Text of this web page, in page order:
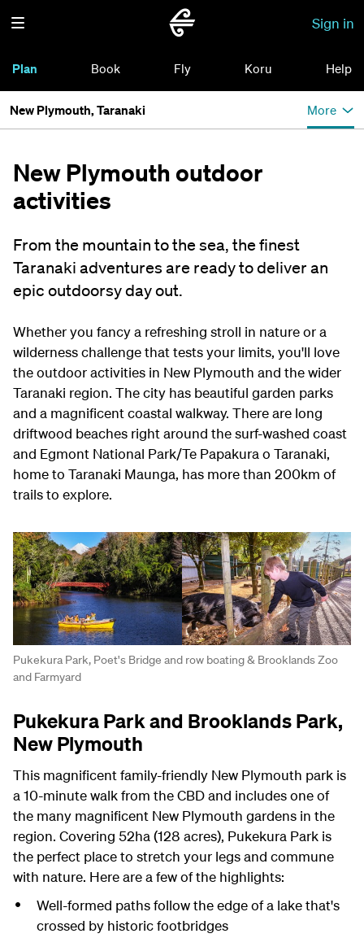
Sign in
Plan Book Fly Koru Help
New Plymouth, Taranaki More
New Plymouth outdoor
activities
From the mountain to the sea, the finest
Taranaki adventures are ready to deliver an
epic outdoorsy day out.
Whether you fancy a refreshing stroll in nature or a
wilderness challenge that tests your limits, you'll love
the outdoor activities in New Plymouth and the wider
Taranaki region. The city has beautiful garden parks
and a magnificent coastal walkway. There are long
driftwood beaches right around the surf-washed coast
and Egmont National Park/Te Papakura o Taranaki,
home to Taranaki Maunga, has more than 200km of
trails to explore.
Pukekura Park, Poet's Bridge and row boating & Brooklands Zoo
and Farmyard
Pukekura Park and Brooklands Park,
New Plymouth
This magnificent family-friendly New Plymouth park is
a 10-minute walk from the CBD and includes one of
the many magnificent New Plymouth gardens in the
region. Covering 52ha (128 acres), Pukekura Park is
the perfect place to stretch your legs and commune
with nature. Here are a few of the highlights:
Well-formed paths follow the edge of a lake that's
crossed by historic footbridges